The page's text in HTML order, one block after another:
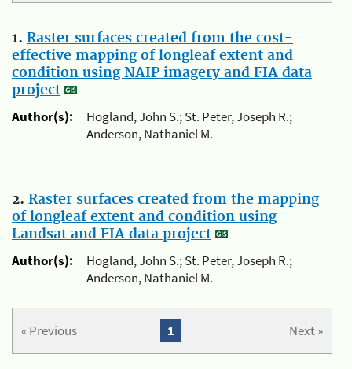
1. Raster surfaces created from the cost-
effective mapping of longleaf extent and
condition using NAIP imagery and FIA data
project
Author(s):
Hogland, John S.; St. Peter, Joseph R.;
Anderson, Nathaniel M.
2. Raster surfaces created from the mapping
of longleaf extent and condition using
Landsat and FIA data project
Author(s):
Hogland, John S.; St. Peter, Joseph R.;
Anderson, Nathaniel M.
« Previous Next »
1